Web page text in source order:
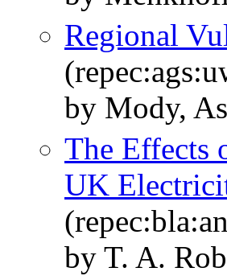
Regional
by Mody,
The Effects
UK
by T. A.